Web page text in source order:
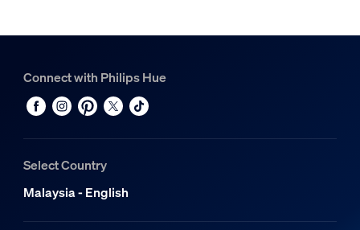
Connect with Philips Hue
Select Country
Malaysia - English